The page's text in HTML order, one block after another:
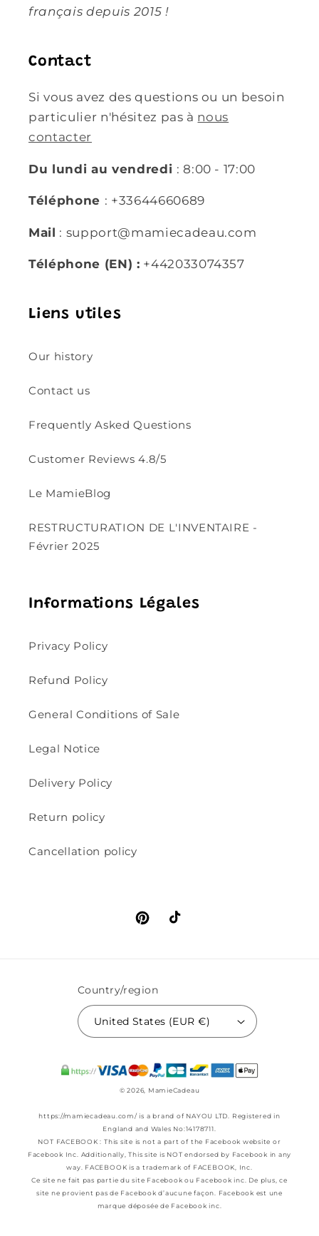
français depuis 2015 !
Contact
Si vous avez des questions ou un besoin
particulier n'hésitez pas à nous
contacter
Du lundi au vendredi : 8:00 - 17:00
Téléphone : +33644660689
Mail : support@mamiecadeau.com
Téléphone (EN) : +442033074357
Liens utiles
Our history
Contact us
Frequently Asked Questions
Customer Reviews 4.8/5
Le MamieBlog
RESTRUCTURATION DE L'INVENTAIRE -
Février 2025
Informations Légales
Privacy Policy
Refund Policy
General Conditions of Sale
Legal Notice
Delivery Policy
Return policy
Cancellation policy
PinterestTikTok
Country/region
United States (EUR €)
© 2026, MamieCadeau
https://mamiecadeau.com/ is a brand of NAYOU LTD. Registered in
England and Wales No:14178711.
NOT FACEBOOK : This site is not a part of the Facebook website or
Facebook Inc. Additionally, This site is NOT endorsed by Facebook in any
way. FACEBOOK is a trademark of FACEBOOK, Inc.
Ce site ne fait pas partie du site Facebook ou Facebook inc. De plus, ce
site ne provient pas de Facebook d’aucune façon. Facebook est une
marque déposée de Facebook inc.